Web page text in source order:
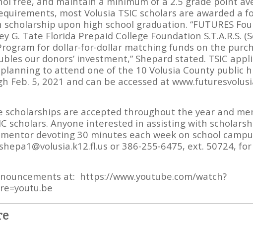
most Volusia TSIC scholars are awarded a
upon high school graduation. “FUTURES
G. Tate Florida Prepaid College Foundation S.T.A.R.S.
for dollar-for-dollar matching funds on the
our donors’ investment,” Shepard stated. TSIC
to attend one of the 10 Volusia County public
Feb. 5, 2021 and can be accessed at
scholarships are accepted throughout the year and
scholars. Anyone interested in assisting with
devoting 30 minutes each week on school
or 386-255-6475, ext. 50724,
at: https://www.youtube.com/watch?